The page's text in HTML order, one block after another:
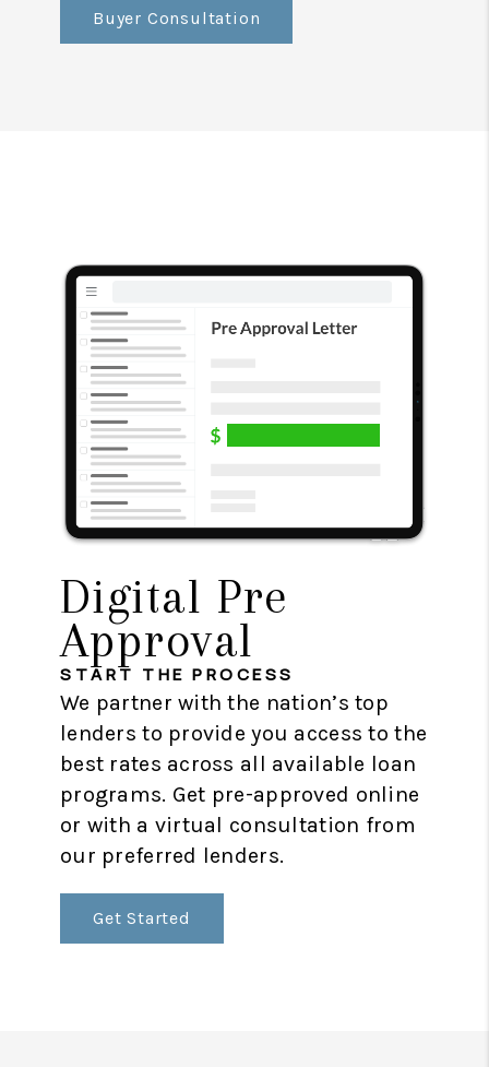
Buyer Consultation
Digital Pre
Approval
START THE PROCESS
We partner with the nation’s top
lenders to provide you access to the
best rates across all available loan
programs. Get pre-approved online
or with a virtual consultation from
our preferred lenders.
Get Started